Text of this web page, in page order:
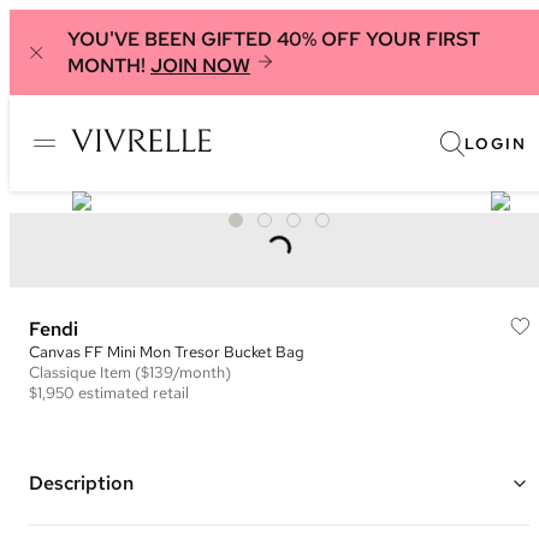
YOU'VE BEEN GIFTED 40% OFF YOUR FIRST
MONTH! JOIN NOW
LOGIN
Fendi
Canvas FF Mini Mon Tresor Bucket Bag
Classique Item ($139/month)
$1,950 estimated retail
Description